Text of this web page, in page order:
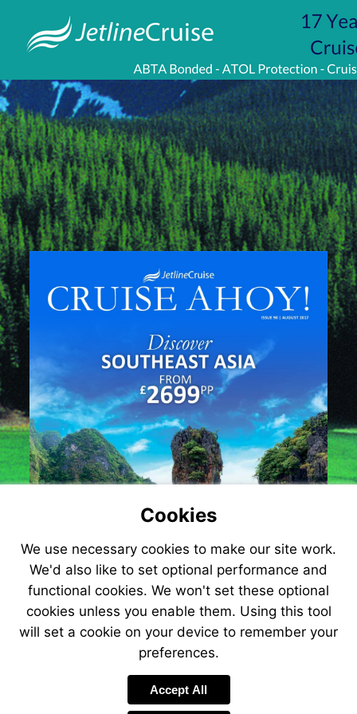
Cookies
We use necessary cookies to make our site work.
We'd also like to set optional performance and
functional cookies. We won't set these optional
cookies unless you enable them. Using this tool
will set a cookie on your device to remember your
preferences.
Accept All